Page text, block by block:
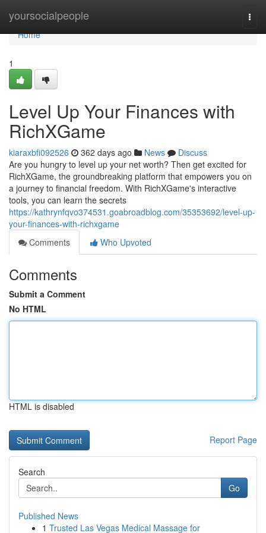
yoursocialpeople
Home
Home
1
Level Up Your Finances with
RichXGame
kiaraxbfi092526 362 days ago News
Discuss
Are you hungry to level up your net worth? Then get excited for
RichXGame, the groundbreaking platform that empowers you on
a journey to financial freedom. With RichXGame's interactive
tools, you can learn the secrets
https://kathrynfqvo374531.goabroadblog.com/35353692/level-up-
your-finances-with-richxgame
Comments
Who Upvoted
Comments
Submit a Comment
No HTML
HTML is disabled
Report Page
Search
Go
Published News
1 Trusted Las Vegas Medical Massage for